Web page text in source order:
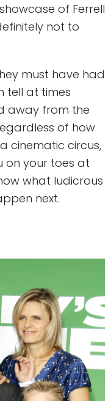
of Ferrell
not to
must have had
tell at times
away from the
of how
cinematic circus,
on your toes at
what ludicrous
next.